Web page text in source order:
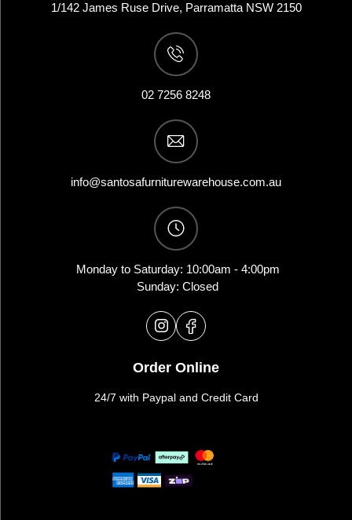
1/142 James Ruse Drive, Parramatta NSW 2150
02 7256 8248
info@santosafurniturewarehouse.com.au
Monday to Saturday: 10:00am - 4:00pm
Sunday: Closed
Order Online
24/7 with Paypal and Credit Card